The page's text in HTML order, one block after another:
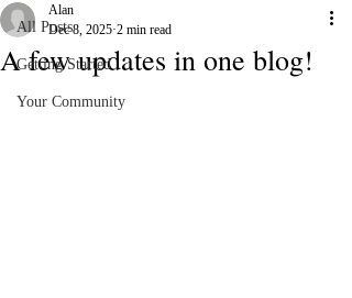
All Posts
Getting Started
Your Community
A few updates in one blog!
Alan
Dec 8, 2025 2 min read